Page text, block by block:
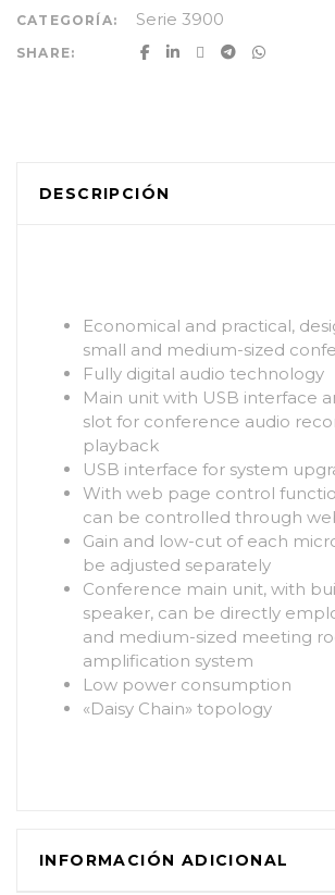
CATEGORÍA: Serie 3900
SHARE:
DESCRIPCIÓN
Economical and practical,
small and medium-sized
Fully digital audio technology
Main unit with USB interface
slot for conference audio
playback
USB interface for system
With web page control
can be controlled through
Gain and low-cut of each
be adjusted separately
Conference main unit, with
speaker, can be directly
and medium-sized meeting
amplification system
Low power consumption
«Daisy Chain» topology
INFORMACIÓN ADICIONAL